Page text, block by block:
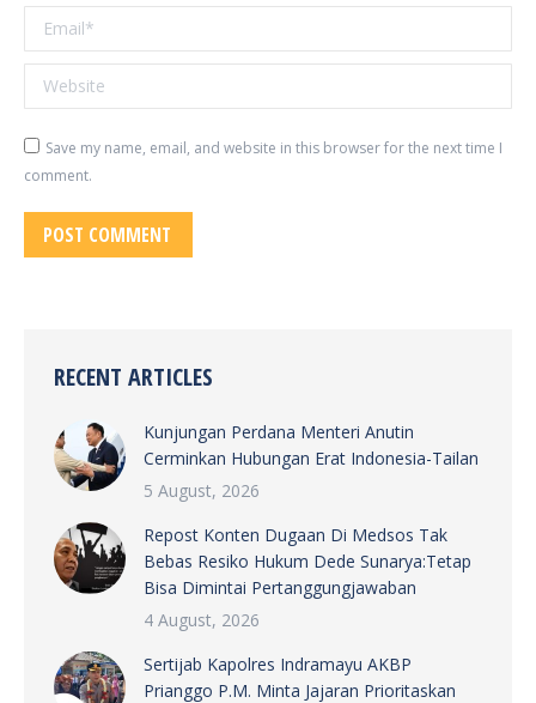
Email *
Website
Save my name, email, and website in this browser for the next time I
comment.
POST COMMENT
RECENT ARTICLES
Kunjungan Perdana Menteri Anutin
Cerminkan Hubungan Erat Indonesia-Tailan
5 August, 2026
Repost Konten Dugaan Di Medsos Tak
Bebas Resiko Hukum Dede Sunarya:Tetap
Bisa Dimintai Pertanggungjawaban
4 August, 2026
Sertijab Kapolres Indramayu AKBP
Prianggo P.M. Minta Jajaran Prioritaskan